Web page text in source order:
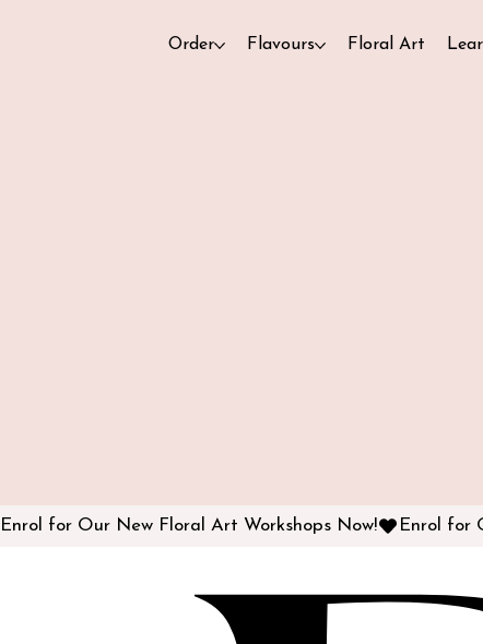
Order Flavours Floral Art
Enrol for Our New Floral Art Workshops Now!